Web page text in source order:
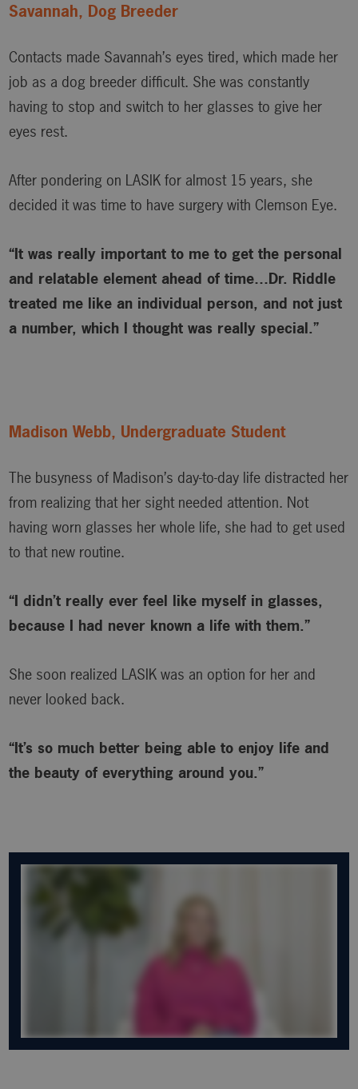
Savannah, Dog Breeder
Contacts made Savannah’s eyes tired, which made her
job as a dog breeder difficult. She was constantly
having to stop and switch to her glasses to give her
eyes rest.
After pondering on LASIK for almost 15 years, she
decided it was time to have surgery with Clemson Eye.
“It was really important to me to get the personal
and relatable element ahead of time…Dr. Riddle
treated me like an individual person, and not just
a number, which I thought was really special.”
Madison Webb, Undergraduate Student
The busyness of Madison’s day-to-day life distracted her
from realizing that her sight needed attention. Not
having worn glasses her whole life, she had to get used
to that new routine.
“I didn’t really ever feel like myself in glasses,
because I had never known a life with them.”
She soon realized LASIK was an option for her and
never looked back.
“It’s so much better being able to enjoy life and
the beauty of everything around you.”